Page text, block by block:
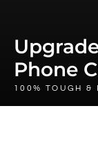
Phone
100% TOUGH &